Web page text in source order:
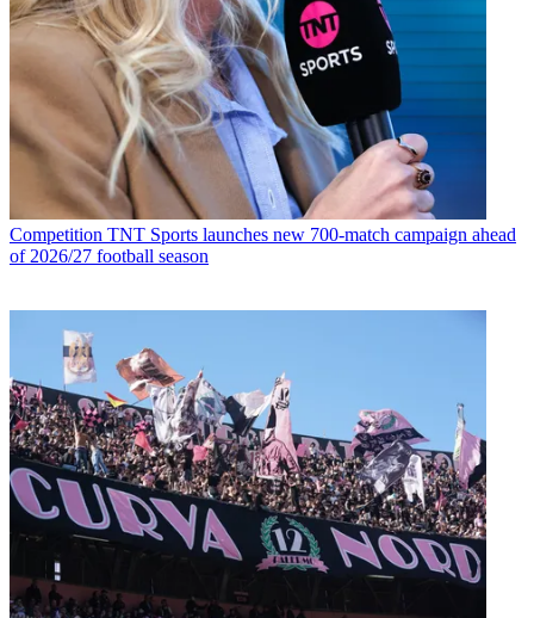
Competition TNT Sports launches new 700-match campaign ahead
of 2026/27 football season